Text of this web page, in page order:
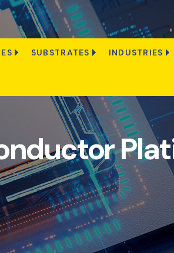
SUBSTRATES INDUSTRIES